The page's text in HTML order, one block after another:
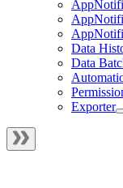
Data
Data
Exporter